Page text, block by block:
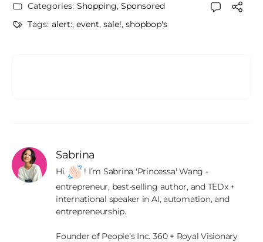
Categories: Shopping, Sponsored
Tags: alert:, event, sale!, shopbop's
Sabrina
Hi
! I’m Sabrina 'Princessa' Wang -
entrepreneur, best-selling author, and TEDx +
international speaker in AI, automation, and
entrepreneurship.
Founder of People’s Inc. 360 + Royal Visionary